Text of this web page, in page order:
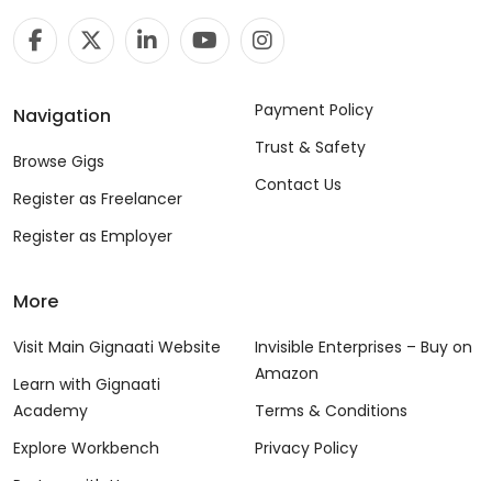
Navigation
Browse Gigs
Register as Freelancer
Register as Employer
Payment Policy
Trust & Safety
Contact Us
More
Visit Main Gignaati Website
Learn with Gignaati
Academy
Explore Workbench
Invisible Enterprises – Buy on
Amazon
Terms & Conditions
Privacy Policy